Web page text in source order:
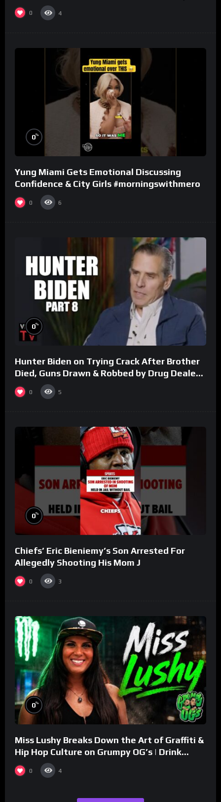
one.
0 4
0%
Yung Miami Gets Emotional Discussing
Confidence & City Girls #morningswithmero
0 6
0%
Hunter Biden on Trying Crack After Brother
Died, Guns Drawn & Robbed by Drug Dealers
(Part 8)
0 5
0%
Chiefs’ Eric Bieniemy’s Son Arrested For
Allegedly Shooting His Mom J
0 3
0%
Miss Lushy Breaks Down the Art of Graffiti &
Hip Hop Culture on Grumpy OG’s | Drink
Champs Network
0 4